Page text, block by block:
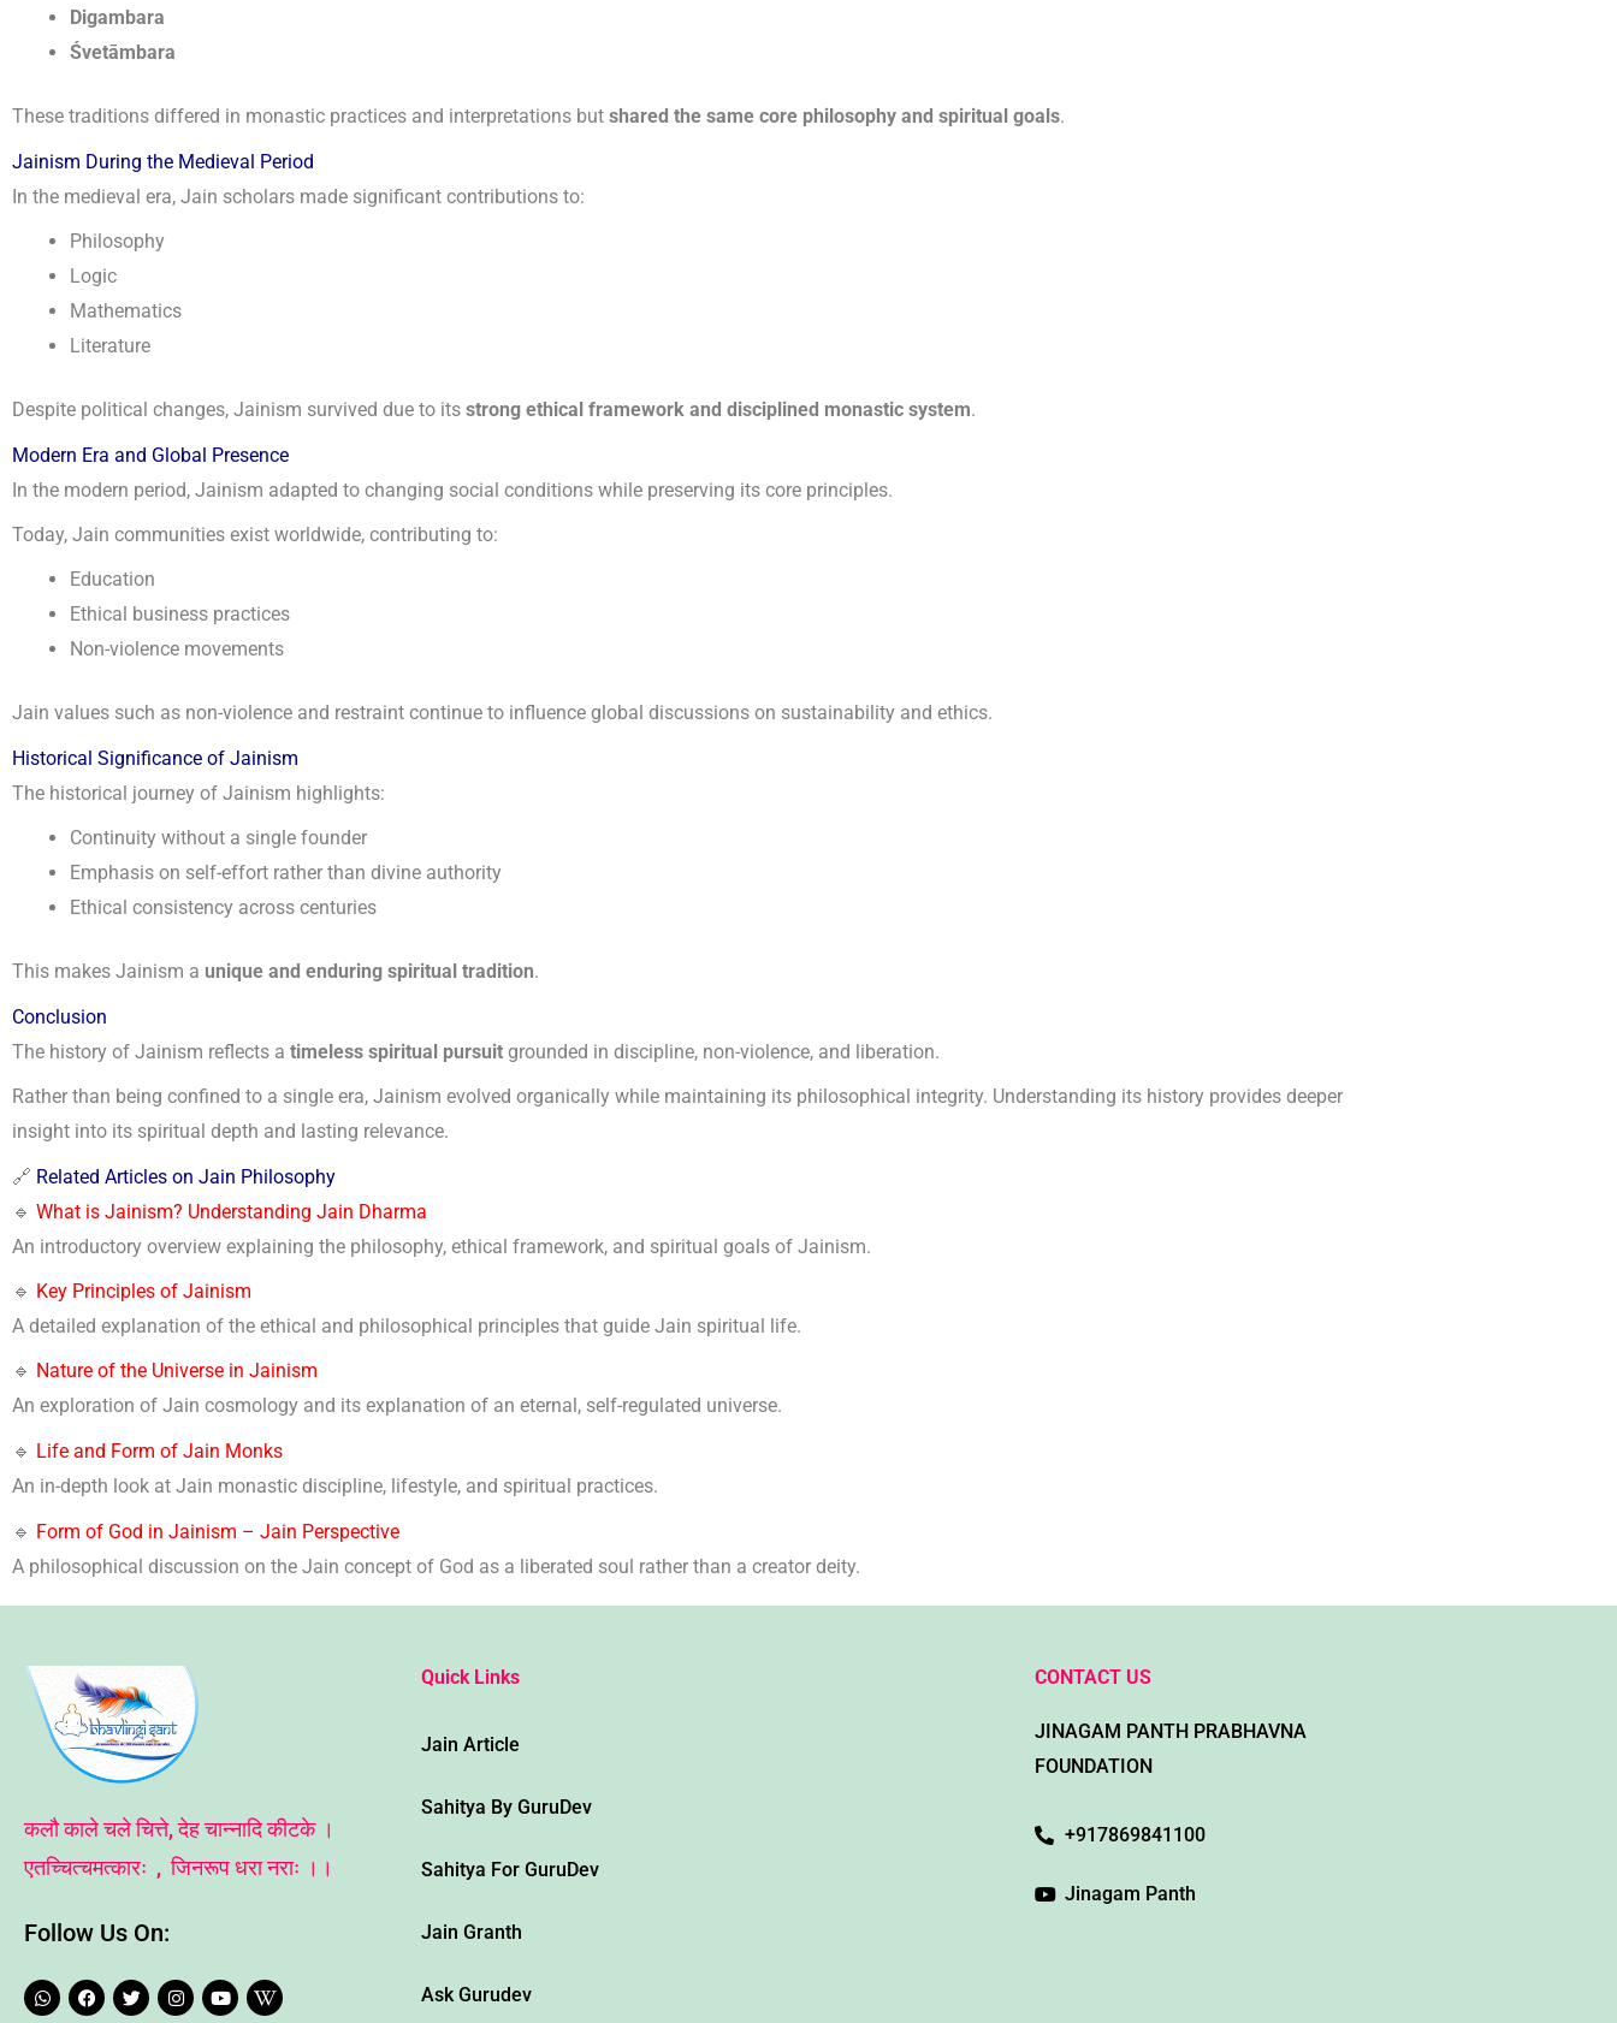
Digambara
Śvetāmbara
These traditions differed in monastic practices and interpretations but shared the same core philosophy and spiritual goals.
Jainism During the Medieval Period
In the medieval era, Jain scholars made significant contributions to:
Philosophy
Logic
Mathematics
Literature
Despite political changes, Jainism survived due to its strong ethical framework and disciplined monastic system.
Modern Era and Global Presence
In the modern period, Jainism adapted to changing social conditions while preserving its core principles.
Today, Jain communities exist worldwide, contributing to:
Education
Ethical business practices
Non-violence movements
Jain values such as non-violence and restraint continue to influence global discussions on sustainability and ethics.
Historical Significance of Jainism
The historical journey of Jainism highlights:
Continuity without a single founder
Emphasis on self-effort rather than divine authority
Ethical consistency across centuries
This makes Jainism a unique and enduring spiritual tradition.
Conclusion
The history of Jainism reflects a timeless spiritual pursuit grounded in discipline, non-violence, and liberation.
Rather than being confined to a single era, Jainism evolved organically while maintaining its philosophical integrity. Understanding its history provides deeper
insight into its spiritual depth and lasting relevance.
🔗 Related Articles on Jain Philosophy
🔹 What is Jainism? Understanding Jain Dharma
An introductory overview explaining the philosophy, ethical framework, and spiritual goals of Jainism.
🔹 Key Principles of Jainism
A detailed explanation of the ethical and philosophical principles that guide Jain spiritual life.
🔹 Nature of the Universe in Jainism
An exploration of Jain cosmology and its explanation of an eternal, self-regulated universe.
🔹 Life and Form of Jain Monks
An in-depth look at Jain monastic discipline, lifestyle, and spiritual practices.
🔹 Form of God in Jainism – Jain Perspective
A philosophical discussion on the Jain concept of God as a liberated soul rather than a creator deity.
कलौ काले चले चित्ते, देह चान्नादि कीटके ।
एतच्चित्चमत्कारः , जिनरूप धरा नराः ।।
Follow Us On:
W
h
F
a
T
w
I
n
Y
o
W
i
Quick Links
Jain Article
Sahitya By GuruDev
Sahitya For GuruDev
Jain Granth
Ask Gurudev
CONTACT US
JINAGAM PANTH PRABHAVNA
FOUNDATION
+917869841100
Jinagam Panth